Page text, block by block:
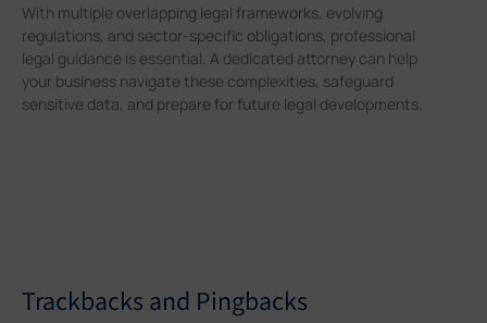
With multiple overlapping legal frameworks, evolving
regulations, and sector-specific obligations, professional
legal guidance is essential. A dedicated attorney can help
your business navigate these complexities, safeguard
sensitive data, and prepare for future legal developments.
Trackbacks and Pingbacks